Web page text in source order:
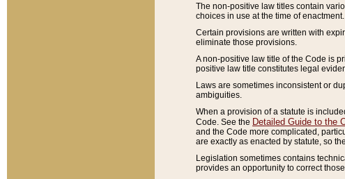
The non-positive law titles contain
choices in use at the time of
Certain provisions are written with
eliminate those provisions.
A non-positive law title of the Code is
positive law title constitutes legal
Laws are sometimes inconsistent or
ambiguities.
When a provision of a statute is
Code. See the Detailed Guide to the
and the Code more complicated,
are exactly as enacted by statute, so
Legislation sometimes contains
provides an opportunity to correct those